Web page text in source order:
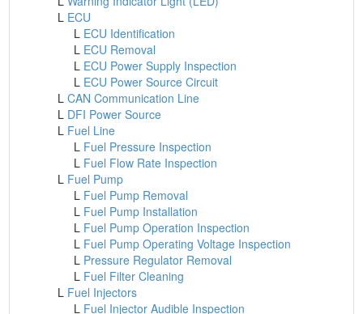
L ECU
L ECU Identification
L ECU Removal
L ECU Power Supply Inspection
L ECU Power Source Circuit
LCAN Communication Line
L DFI Power Source
L Fuel Line
L Fuel Pressure Inspection
L Fuel Flow Rate Inspection
L Fuel Pump
L Fuel Pump Removal
L Fuel Pump Installation
L Fuel Pump Operation Inspection
L Fuel Pump Operating Voltage Inspection
L Pressure Regulator Removal
L Fuel Filter Cleaning
L Fuel Injectors
L Fuel Injector Audible Inspection